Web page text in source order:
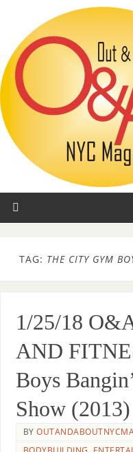
TAG: THE CITY GYM
1/25/18
AND
Boys
Show (2013)
BY